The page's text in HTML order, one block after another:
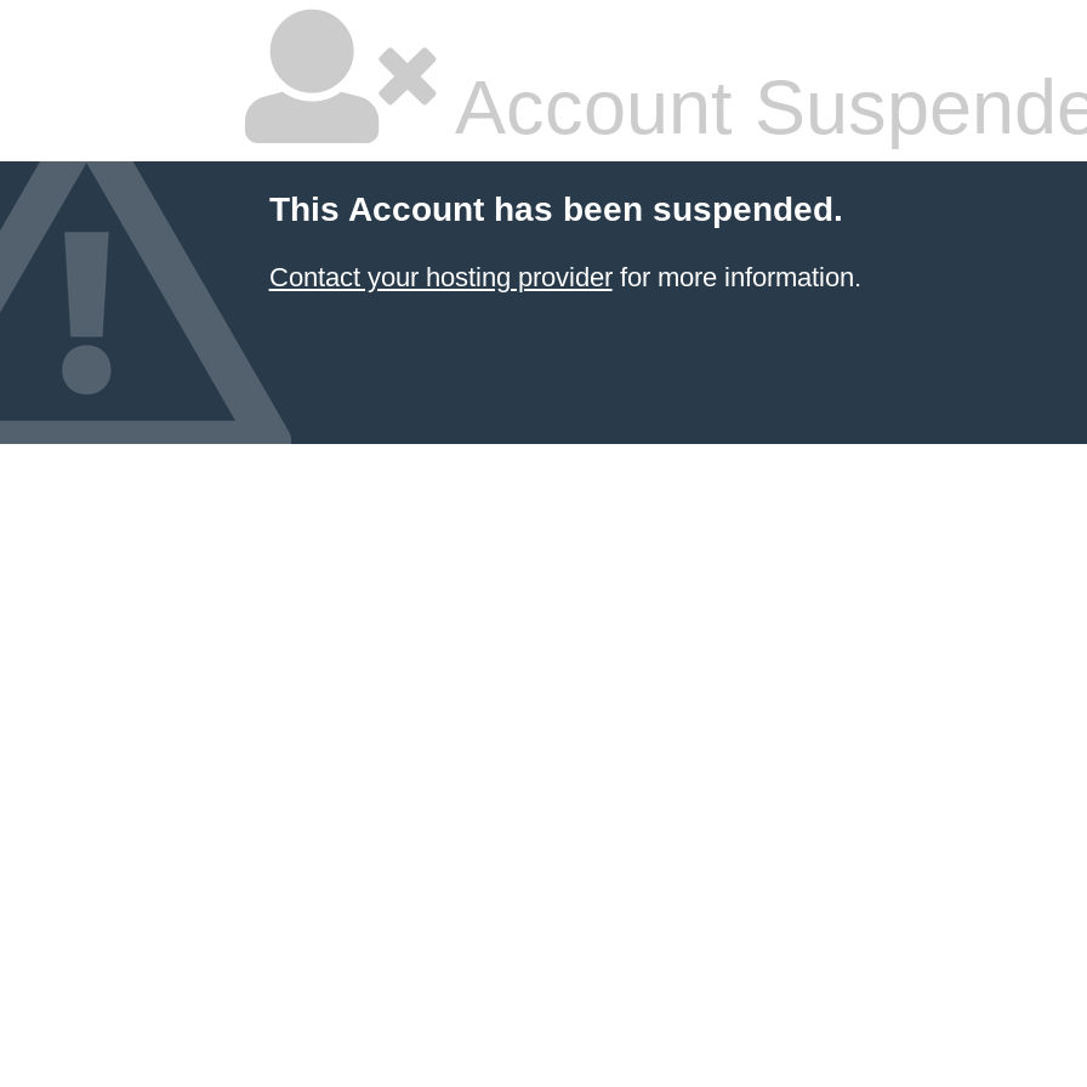
Account
This Account has been suspended.
Contact your hosting providerfor more information.